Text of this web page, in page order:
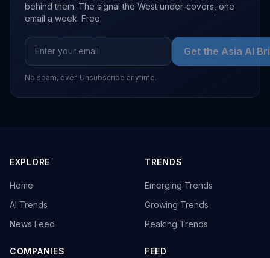
behind them. The signal the West under-covers, one
email a week. Free.
Get the Asia AI
No spam, ever. Unsubscribe anytime.
EXPLORE
Home
AI Trends
News Feed
COMPANIES
TRENDS
Emerging Trends
Growing Trends
Peaking Trends
FEED